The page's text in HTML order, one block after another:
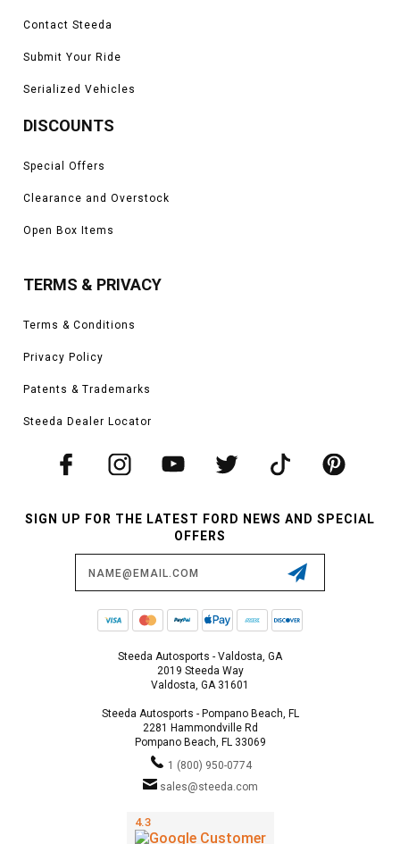
Contact Steeda
Submit Your Ride
Serialized Vehicles
DISCOUNTS
Special Offers
Clearance and Overstock
Open Box Items
TERMS & PRIVACY
Terms & Conditions
Privacy Policy
Patents & Trademarks
Steeda Dealer Locator
SIGN UP FOR THE LATEST FORD NEWS AND SPECIAL
OFFERS
Steeda Autosports - Valdosta, GA
2019 Steeda Way
Valdosta, GA 31601
Steeda Autosports - Pompano Beach, FL
2281 Hammondville Rd
Pompano Beach, FL 33069
1 (800) 950-0774
sales@steeda.com